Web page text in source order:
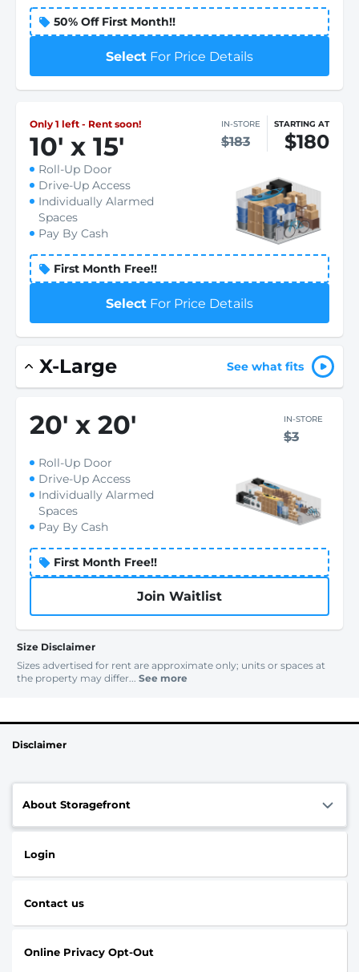
50% Off First Month!!
Select For Price Details
Only 1 left - Rent soon!
10' x 15'
IN-STORE
$183
STARTING AT
$180
Roll-Up Door
Drive-Up Access
Individually Alarmed
Spaces
Pay By Cash
First Month Free!!
Select For Price Details
X-Large See what fits
20' x 20' IN-STORE
$3
Roll-Up Door
Drive-Up Access
Individually Alarmed
Spaces
Pay By Cash
First Month Free!!
Join Waitlist
Size Disclaimer
Sizes advertised for rent are approximate only; units or spaces at
the property may differ... See more
Disclaimer
About Storagefront
Login
Contact us
Online Privacy Opt-Out